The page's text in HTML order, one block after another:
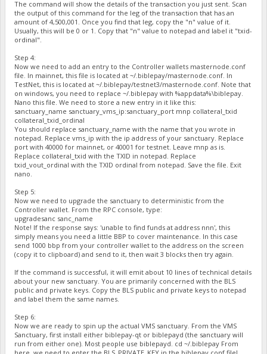
The command will show the details of the transaction you just sent. Scan
the output of this command for the leg of the transaction that has an
amount of 4,500,001. Once you find that leg, copy the "n" value of it.
Usually, this will be 0 or 1. Copy that "n" value to notepad and label it "txid-
ordinal".
Step 4:
Now we need to add an entry to the Controller wallets masternode.conf
file. In mainnet, this file is located at ~/.biblepay/masternode.conf. In
TestNet, this is located at ~/.biblepay/testnet3/masternode.conf. Note that
on windows, you need to replace ~/.biblepay with %appdata%\biblepay.
Nano this file. We need to store a new entry in it like this:
sanctuary_name sanctuary_vms_ip:sanctuary_port mnp collateral_txid
collateral_txid_ordinal
You should replace sanctuary_name with the name that you wrote in
notepad. Replace vms_ip with the ip address of your sanctuary. Replace
port with 40000 for mainnet, or 40001 for testnet. Leave mnp as is.
Replace collateral_txid with the TXID in notepad. Replace
txid_vout_ordinal with the TXID ordinal from notepad. Save the file. Exit
nano.
Step 5:
Now we need to upgrade the sanctuary to deterministic from the
Controller wallet. From the RPC console, type:
upgradesanc sanc_name
Note! If the response says: 'unable to find funds at address nnn', this
simply means you need a little BBP to cover maintenance. In this case
send 1000 bbp from your controller wallet to the address on the screen
(copy it to clipboard) and send to it, then wait 3 blocks then try again.
If the command is successful, it will emit about 10 lines of technical details
about your new sanctuary. You are primarily concerned with the BLS
public and private keys. Copy the BLS public and private keys to notepad
and label them the same names.
Step 6:
Now we are ready to spin up the actual VMS sanctuary. From the VMS
Sanctuary, first install either biblepay-qt or biblepayd (the sanctuary will
run from either one). Most people use biblepayd. cd ~/.biblepay From